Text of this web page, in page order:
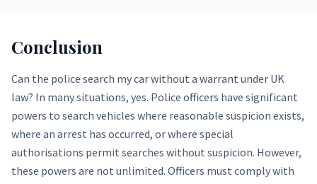
Conclusion
Can the police search my car without a warrant under UK
law? In many situations, yes. Police officers have significant
powers to search vehicles where reasonable suspicion exists,
where an arrest has occurred, or where special
authorisations permit searches without suspicion. However,
these powers are not unlimited. Officers must comply with